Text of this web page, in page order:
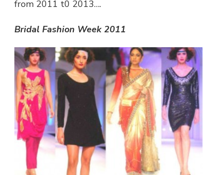
from 2011 t0 2013….
Bridal Fashion Week 2011